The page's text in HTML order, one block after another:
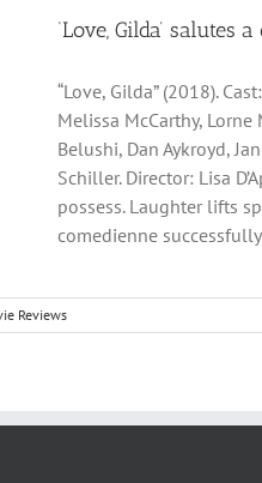
‘Love, Gilda’ salutes
“Love, Gilda” (2018).
Melissa McCarthy,
Belushi, Dan Aykroyd,
Schiller. Director: Lisa
possess. Laughter lifts
comedienne
Reviews